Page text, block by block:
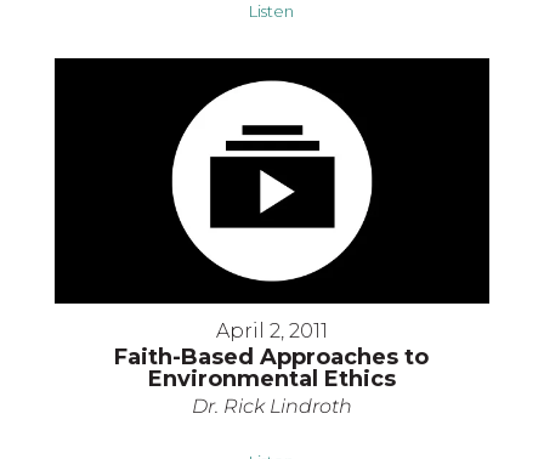
Listen
April 2, 2011
Faith-Based Approaches to
Environmental Ethics
Dr. Rick Lindroth